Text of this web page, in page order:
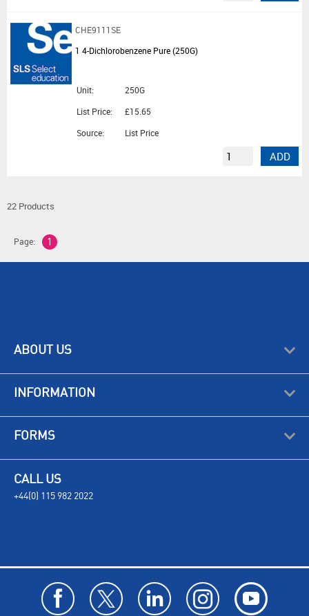
CHE9111SE
1 4-Dichlorobenzene Pure (250G)
Unit:
250G
List Price:
£15.65
Source:
List Price
ADD
22 Products
Page: 1
ABOUT US
INFORMATION
FORMS
CALL US
+44(0) 115 982 2022